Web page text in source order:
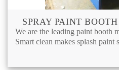
SPRAY PAINT
We are the leading paint booth
Smart clean makes splash paint